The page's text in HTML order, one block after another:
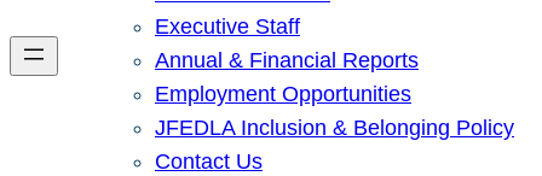
Executive Staff
Annual & Financial Reports
Employment Opportunities
JFEDLA Inclusion & Belonging Policy
Contact Us